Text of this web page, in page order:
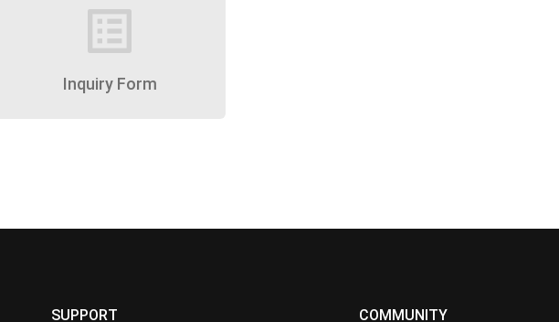
list_alt
Inquiry Form
SUPPORT COMMUNITY